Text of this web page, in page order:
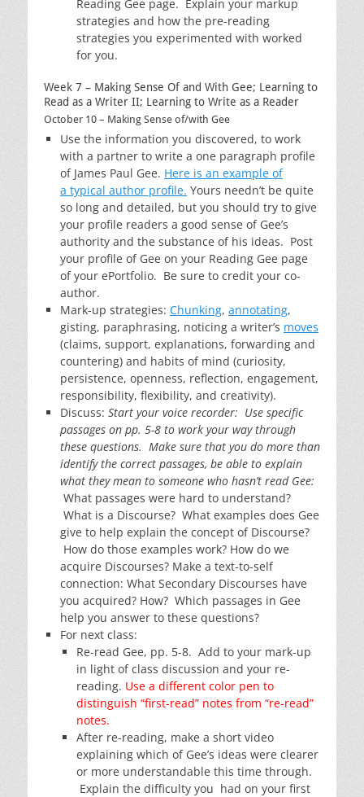
Reading Gee page. Explain your markup
strategies and how the pre-reading
strategies you experimented with worked
for you.
Week 7 – Making Sense Of and With Gee; Learning to
Read as a Writer II; Learning to Write as a Reader
October 10 – Making Sense of/with Gee
Use the information you discovered, to work
with a partner to write a one paragraph profile
of James Paul Gee. Here is an example of
a typical author profile. Yours needn’t be quite
so long and detailed, but you should try to give
your profile readers a good sense of Gee’s
authority and the substance of his ideas. Post
your profile of Gee on your Reading Gee page
of your ePortfolio. Be sure to credit your co-
author.
Mark-up strategies: Chunking, annotating,
gisting, paraphrasing, noticing a writer’s moves
(claims, support, explanations, forwarding and
countering) and habits of mind (curiosity,
persistence, openness, reflection, engagement,
responsibility, flexibility, and creativity).
Discuss: Start your voice recorder: Use specific
passages on pp. 5-8 to work your way through
these questions. Make sure that you do more than
identify the correct passages, be able to explain
what they mean to someone who hasn’t read Gee:
What passages were hard to understand?
What is a Discourse? What examples does Gee
give to help explain the concept of Discourse?
How do those examples work? How do we
acquire Discourses? Make a text-to-self
connection: What Secondary Discourses have
you acquired? How? Which passages in Gee
help you answer to these questions?
For next class:
Re-read Gee, pp. 5-8. Add to your mark-up
in light of class discussion and your re-
reading. Use a different color pen to
distinguish “first-read” notes from “re-read”
notes.
After re-reading, make a short video
explaining which of Gee’s ideas were clearer
or more understandable this time through.
Explain the difficulty you had on your first